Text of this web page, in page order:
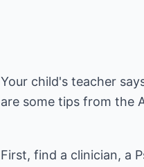
Your child's teacher
are some tips from the
First, find a clinician, a